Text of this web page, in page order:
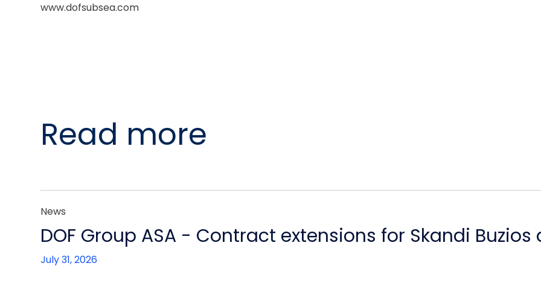
www.dofsubsea.com
Read more
News
DOF Group ASA - Contract extensions for Skandi
July 31, 2026